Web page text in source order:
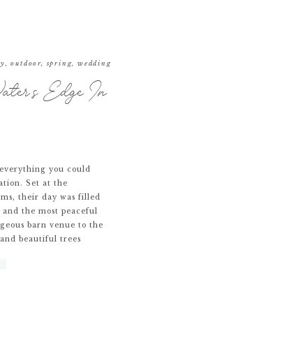
you could
Set at the
their day was filled
the most peaceful
barn venue to the
beautiful trees
Edge In
,outdoor spring ,wedding